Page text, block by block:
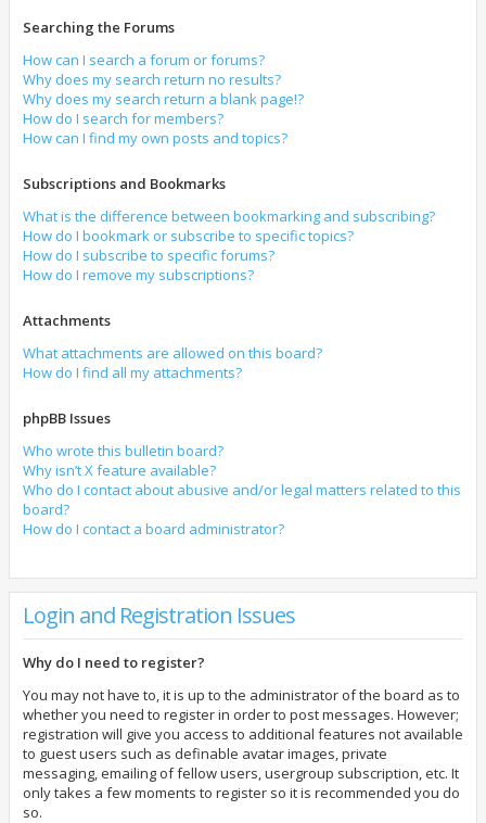
Searching the Forums
How can I search a forum or forums?
Why does my search return no results?
Why does my search return a blank page!?
How do I search for members?
How can I find my own posts and topics?
Subscriptions and Bookmarks
What is the difference between bookmarking and subscribing?
How do I bookmark or subscribe to specific topics?
How do I subscribe to specific forums?
How do I remove my subscriptions?
Attachments
What attachments are allowed on this board?
How do I find all my attachments?
phpBB Issues
Who wrote this bulletin board?
Why isn’t X feature available?
Who do I contact about abusive and/or legal matters related to this
board?
How do I contact a board administrator?
Login and Registration Issues
Why do I need to register?
You may not have to, it is up to the administrator of the board as to
whether you need to register in order to post messages. However;
registration will give you access to additional features not available
to guest users such as definable avatar images, private
messaging, emailing of fellow users, usergroup subscription, etc. It
only takes a few moments to register so it is recommended you do
so.